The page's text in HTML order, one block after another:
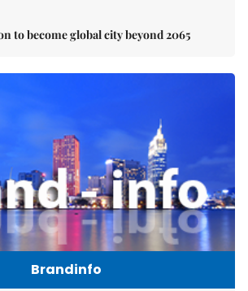
to become global city beyond 2065
Brandinfo